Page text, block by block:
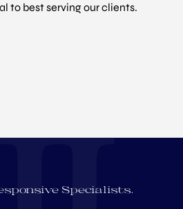
to best serving our clients.
Specialists.